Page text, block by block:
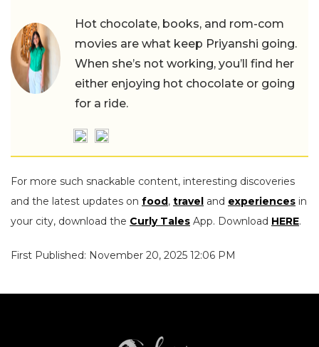
Hot chocolate, books, and rom-com
movies are what keep Priyanshi going.
When she’s not working, you’ll find her
either enjoying hot chocolate or going
for a ride.
For more such snackable content, interesting discoveries
and the latest updates on food, travel and experiences in
your city, download the Curly Tales App. Download HERE.
First Published: November 20, 2025 12:06 PM